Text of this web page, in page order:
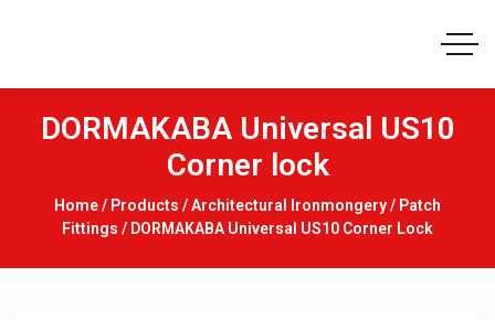
DORMAKABA Universal US10
Corner lock
Home/ Products /Architectural Ironmongery/ Patch
Fittings / DORMAKABA Universal US10 Corner Lock